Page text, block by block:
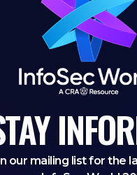
our mailing list for the